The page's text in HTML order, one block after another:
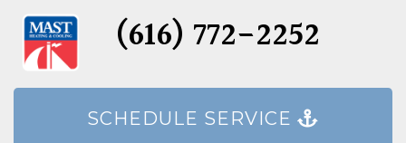
(616) 772-2252
SCHEDULE SERVICE